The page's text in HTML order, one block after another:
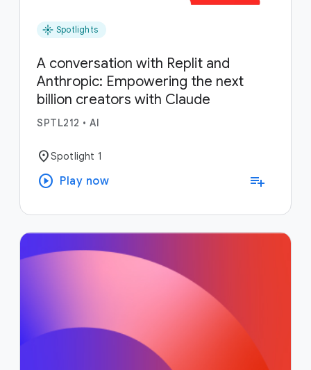
flare Spotlights
A conversation with Replit and
Anthropic: Empowering the next
billion creators with Claude
SPTL212 • AI
location_onSpotlight 1
play_circle Play now playlist_add